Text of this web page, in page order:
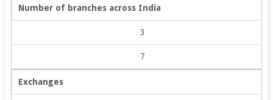
Number of branches across India
3
7
Exchanges